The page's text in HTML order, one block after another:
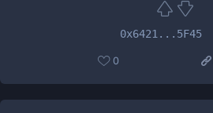
0x6421...5F45
0